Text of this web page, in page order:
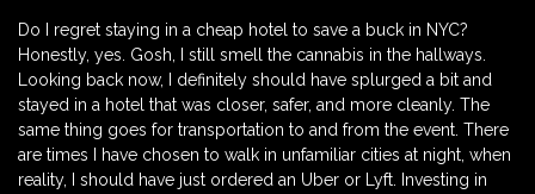
Do I regret staying in a cheap hotel to save a buck in NYC?
Honestly, yes. Gosh, I still smell the cannabis in the hallways.
Looking back now, I definitely should have splurged a bit and
stayed in a hotel that was closer, safer, and more cleanly. The
same thing goes for transportation to and from the event. There
are times I have chosen to walk in unfamiliar cities at night, when
reality, I should have just ordered an Uber or Lyft. Investing in